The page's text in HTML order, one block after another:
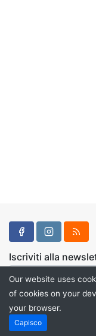
Iscriviti alla
Powered by
Our website uses
of cookies on your
your browser.
Capisco